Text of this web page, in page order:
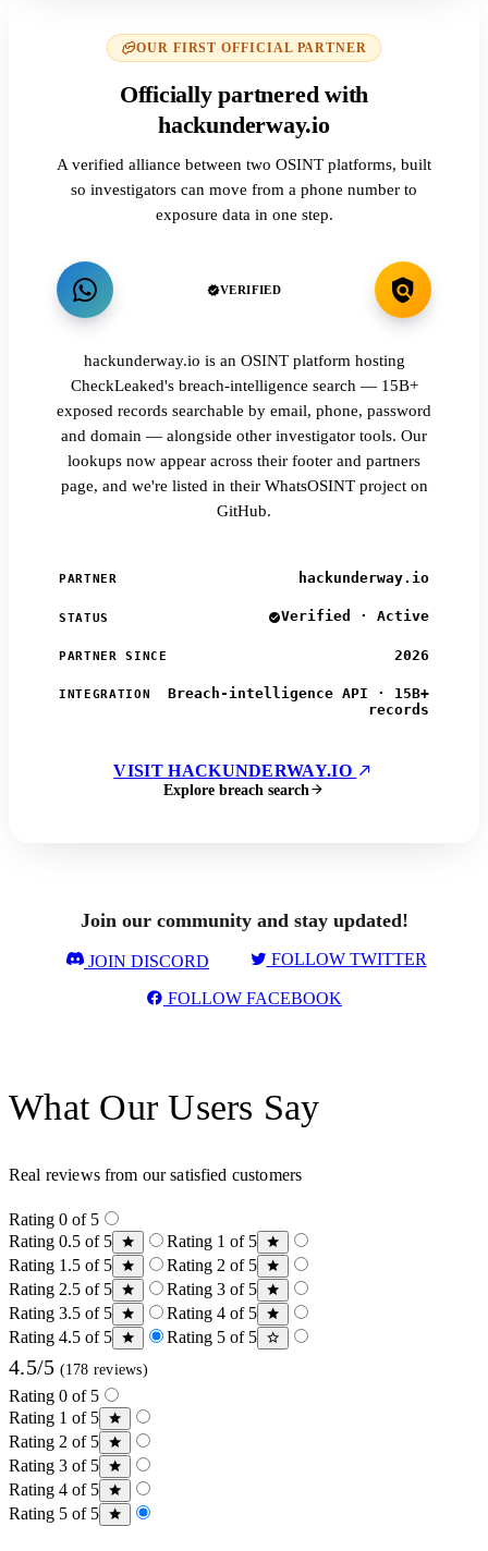
OUR FIRST OFFICIAL PARTNER
Officially partnered with
hackunderway.io
A verified alliance between two OSINT platforms, built
so investigators can move from a phone number to
exposure data in one step.
VERIFIED
hackunderway.io is an OSINT platform hosting
CheckLeaked's breach-intelligence search — 15B+
exposed records searchable by email, phone, password
and domain — alongside other investigator tools. Our
lookups now appear across their footer and partners
page, and we're listed in their WhatsOSINT project on
GitHub.
PARTNER hackunderway.io
STATUS Verified · Active
PARTNER SINCE 2026
INTEGRATION
Breach-intelligence API · 15B+
records
VISIT HACKUNDERWAY.IO
Explore breach search
Join our community and stay updated!
JOIN DISCORD FOLLOW TWITTER
FOLLOW FACEBOOK
What Our Users Say
Real reviews from our satisfied customers
Rating 0 of 5
Rating 0.5 of 5
Rating 1 of 5
Rating 1.5 of 5
Rating 2 of 5
Rating 2.5 of 5
Rating 3 of 5
Rating 3.5 of 5
Rating 4 of 5
Rating 4.5 of 5
Rating 5 of 5
4.5/5 (178 reviews)
Rating 0 of 5
Rating 1 of 5
Rating 2 of 5
Rating 3 of 5
Rating 4 of 5
Rating 5 of 5